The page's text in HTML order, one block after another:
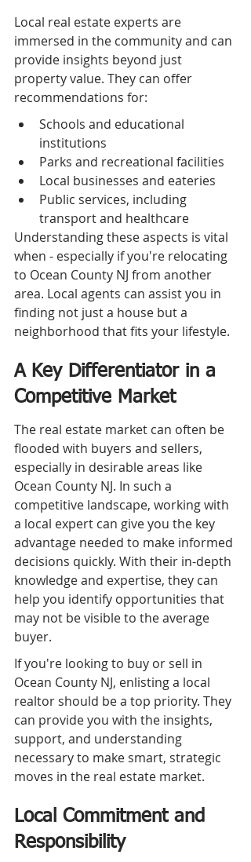
Local real estate experts are
immersed in the community and can
provide insights beyond just
property value. They can offer
recommendations for:
Schools and educational
institutions
Parks and recreational facilities
Local businesses and eateries
Public services, including
transport and healthcare
Understanding these aspects is vital
when - especially if you're relocating
to Ocean County NJ from another
area. Local agents can assist you in
finding not just a house but a
neighborhood that fits your lifestyle.
A Key Differentiator in a
Competitive Market
The real estate market can often be
flooded with buyers and sellers,
especially in desirable areas like
Ocean County NJ. In such a
competitive landscape, working with
a local expert can give you the key
advantage needed to make informed
decisions quickly. With their in-depth
knowledge and expertise, they can
help you identify opportunities that
may not be visible to the average
buyer.
If you're looking to buy or sell in
Ocean County NJ, enlisting a local
realtor should be a top priority. They
can provide you with the insights,
support, and understanding
necessary to make smart, strategic
moves in the real estate market.
Local Commitment and
Responsibility